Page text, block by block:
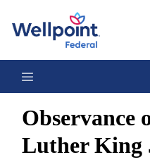
Observance
Luther King